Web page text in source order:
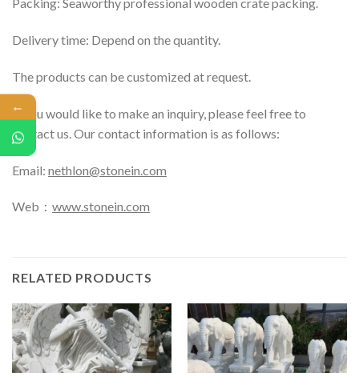
Packing: Seaworthy professional wooden crate packing.
Delivery time: Depend on the quantity.
The products can be customized at request.
If you would like to make an inquiry, please feel free to
contact us. Our contact information is as follows:
Email: nethlon@stonein.com
Web： www.stonein.com
RELATED PRODUCTS
←